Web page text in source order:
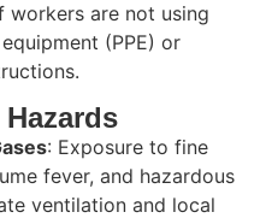
workers are not using
(PPE) or
: Exposure to fine
fever, and hazardous
ventilation and local